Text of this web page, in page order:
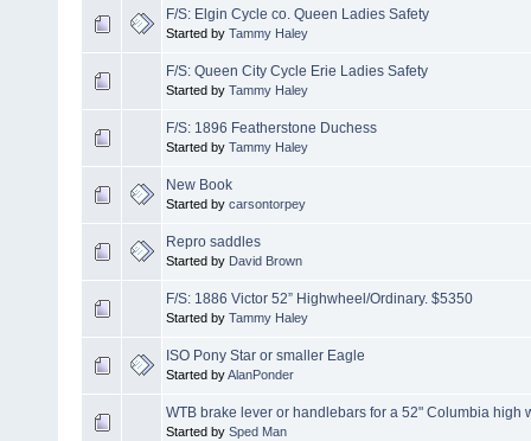
F/S: Elgin Cycle co. Queen Ladies Safety
Started by Tammy Haley
F/S: Queen City Cycle Erie Ladies Safety
Started by Tammy Haley
F/S: 1896 Featherstone Duchess
Started by Tammy Haley
New Book
Started by carsontorpey
Repro saddles
Started by David Brown
F/S: 1886 Victor 52” Highwheel/Ordinary. $5350
Started by Tammy Haley
ISO Pony Star or smaller Eagle
Started byAlanPonder
WTB brake lever or handlebars for a 52" Columbia high
Started by Sped Man